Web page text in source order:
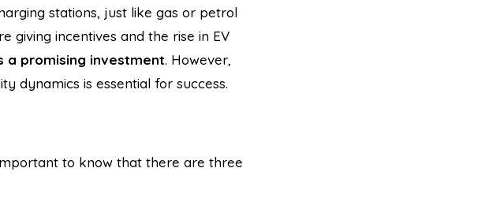
stations, just like gas or petrol
giving incentives and the rise in EV
a promising investment. However,
dynamics is essential for success.
to know that there are three